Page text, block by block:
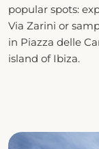
popular spots:
Via Zarini or
in Piazza delle
island of Ibiza.